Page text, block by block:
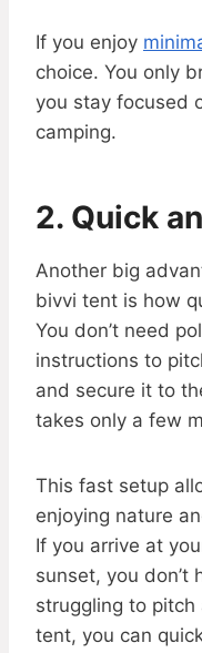
If you enjoy
choice. You only
you stay focused
camping.
2. Quick
Another big
bivvi tent is how
You don’t need
instructions to
and secure it to
takes only a few
This fast setup
enjoying nature
If you arrive at
sunset, you don’t
struggling to
tent, you can